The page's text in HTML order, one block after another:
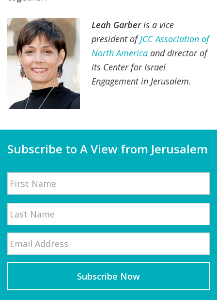
Leah Garberis a vice
president ofJCC Association of
North America and director of
its Center for Israel
Engagement in Jerusalem.
Subscribe to A View from Jerusalem
Name
Last